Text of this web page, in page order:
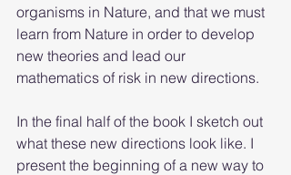
organisms in Nature, and that we must
learn from Nature in order to develop
new theories and lead our
mathematics of risk in new directions.
In the final half of the book I sketch out
what these new directions look like. I
present the beginning of a new way to